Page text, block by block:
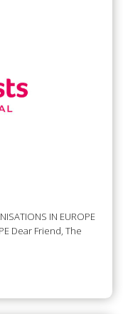
IN EUROPE
Dear Friend, The